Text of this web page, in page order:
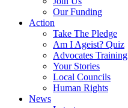
Our Funding
Action
Take The Pledge
Am I Ageist? Quiz
Advocates Training
Your Stories
Local Councils
Human Rights
News